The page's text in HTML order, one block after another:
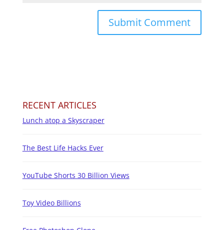
RECENT ARTICLES
Lunch atop a Skyscraper
The Best Life Hacks Ever
YouTube Shorts 30 Billion Views
Toy Video Billions